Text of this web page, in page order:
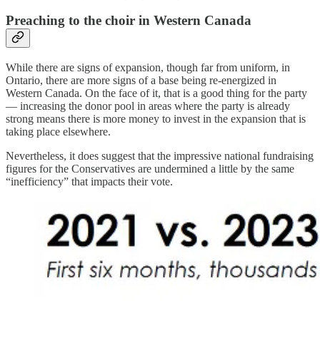
Preaching to the choir in Western Canada
While there are signs of expansion, though far from uniform, in
Ontario, there are more signs of a base being re-energized in
Western Canada. On the face of it, that is a good thing for the party
— increasing the donor pool in areas where the party is already
strong means there is more money to invest in the expansion that is
taking place elsewhere.
Nevertheless, it does suggest that the impressive national fundraising
figures for the Conservatives are undermined a little by the same
“inefficiency” that impacts their vote.